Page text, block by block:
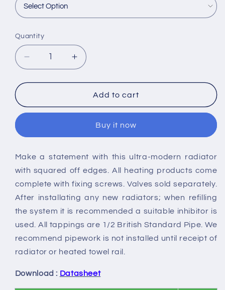
Quantity
Decrease
quantity
for
Sloane
Increase
quantity
for
Nuie
Sloane
Radiators
Add to cart
Buy it now
Make a statement with this ultra-modern radiator
with squared off edges. All heating products come
complete with fixing screws. Valves sold separately.
After installating any new radiators; when refilling
the system it is recommended a suitable inhibitor is
used. All tappings are 1/2 British Standard Pipe. We
recommend pipework is not installed until receipt of
radiator or heated towel rail.
Download : Datasheet